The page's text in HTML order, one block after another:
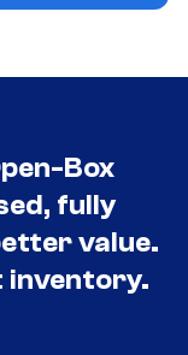
Box
fully
value.